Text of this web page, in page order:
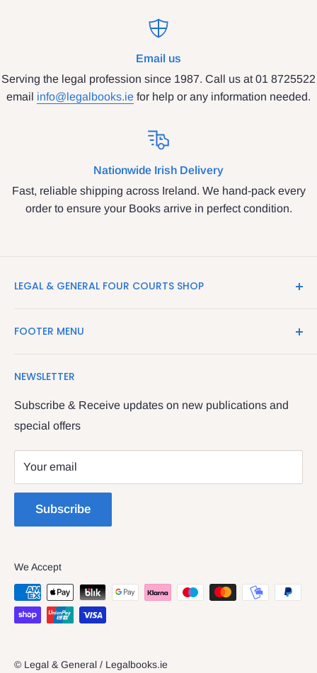
Email us
Serving the legal profession since 1987. Call us at 01 8725522
email info@legalbooks.ie for help or any information needed.
Nationwide Irish Delivery
Fast, reliable shipping across Ireland. We hand-pack every
order to ensure your Books arrive in perfect condition.
LEGAL & GENERAL FOUR COURTS SHOP
Shop in the Four Courts
providing legal books, stationery, attire & printing
The Legal & General shop
Dublin 7
FOOTER MENU
Contact Us
Returns & Refunds
Privacy Policy
Shipping policy
Terms of Service
NEWSLETTER
Subscribe & Receive updates on new publications and
special offers
Your email
Subscribe
© Legal & General / Legalbooks.ie
We Accept